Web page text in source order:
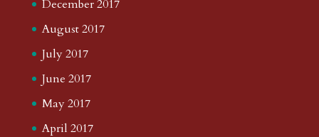
December 2017
August 2017
July 2017
June 2017
May 2017
April 2017